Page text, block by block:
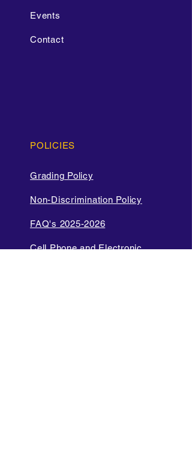
Events
Contact
POLICIES
Grading Policy
Non-Discrimination Policy
FAQ's 2025-2026
Cell Phone and Electronic